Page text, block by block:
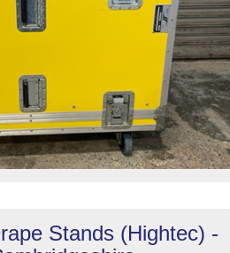
Stands (Hightec) -